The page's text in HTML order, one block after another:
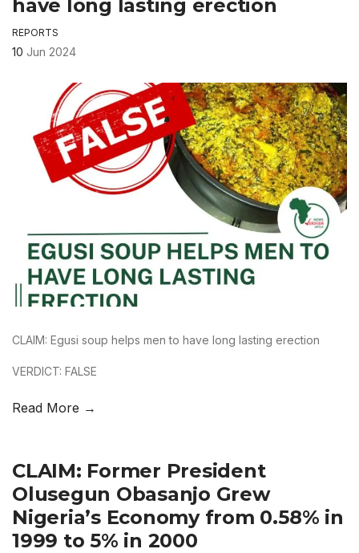
have long lasting erection
REPORTS
10 Jun 2024
CLAIM: Egusi soup helps men to have long lasting erection
VERDICT: FALSE
Read More →
CLAIM: Former President
Olusegun Obasanjo Grew
Nigeria’s Economy from 0.58% in
1999 to 5% in 2000